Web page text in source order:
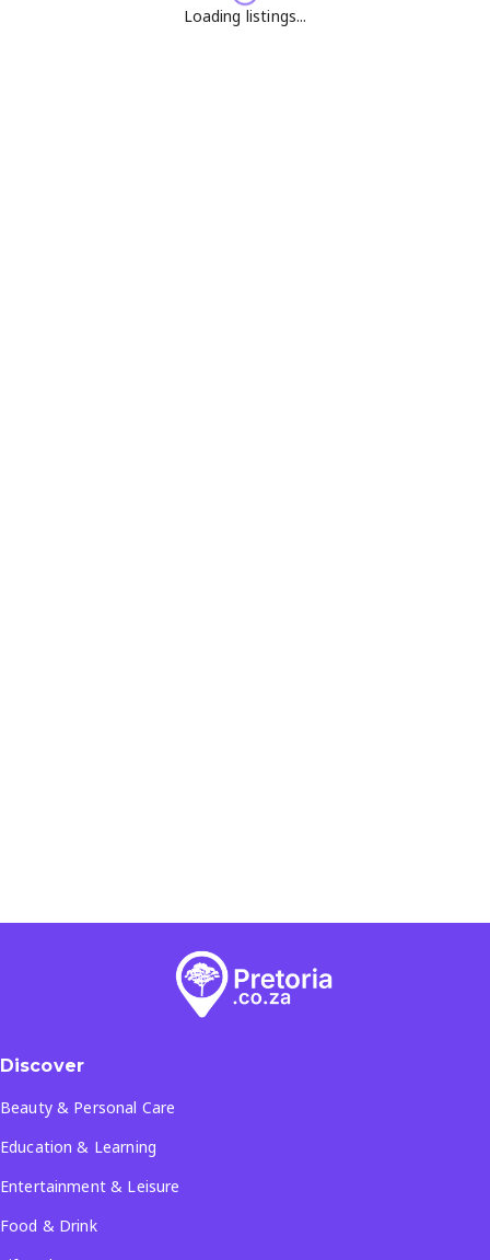
Loading listings...
Discover
Beauty & Personal Care
Education & Learning
Entertainment & Leisure
Food & Drink